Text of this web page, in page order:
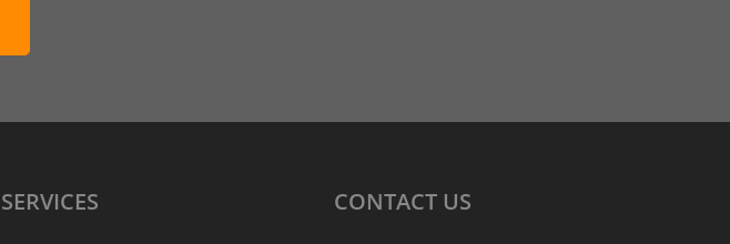
SERVICES CONTACT US